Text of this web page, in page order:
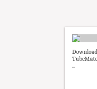
...